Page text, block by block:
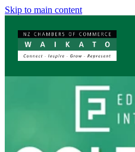
Skip to main content
ABOUT
SERVICES
MEMBERSHIP
EVENTS